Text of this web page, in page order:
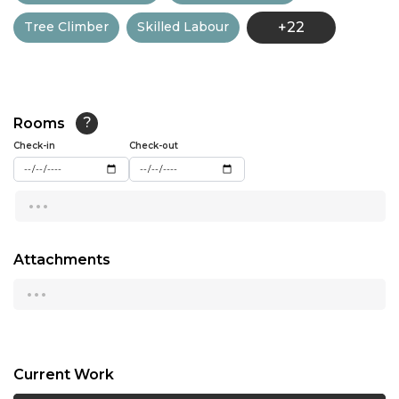
13:00
14:30
15:00
15:30
18:00
Tree Climber Skilled Labour +22
Rooms ?
Check-in Check-out
...
Attachments
...
Current Work